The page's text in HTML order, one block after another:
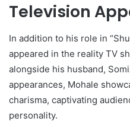
Television
In addition to his role in
appeared in the reality TV
alongside his husband,
appearances, Mohale
charisma, captivating
personality.